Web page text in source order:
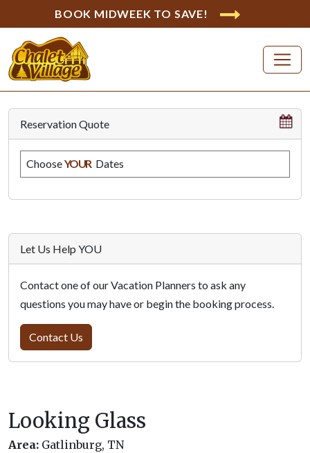
BOOK MIDWEEK TO SAVE!
Looking Glass
Area: Gatlinburg, TN
Reservation Quote
ChooseYOUR Dates
Let Us Help YOU
Contact one of our Vacation Planners to ask any
questions you may have or begin the booking process.
Contact Us